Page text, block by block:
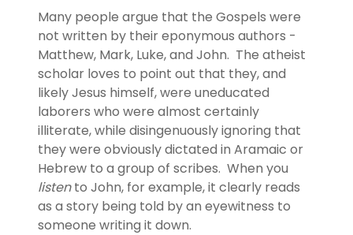
Many people argue that the Gospels were
not written by their eponymous authors -
Matthew, Mark, Luke, and John. The atheist
scholar loves to point out that they, and
likely Jesus himself, were uneducated
laborers who were almost certainly
illiterate, while disingenuously ignoring that
they were obviously dictated in Aramaic or
Hebrew to a group of scribes. When you
listento John, for example, it clearly reads
as a story being told by an eyewitness to
someone writing it down.